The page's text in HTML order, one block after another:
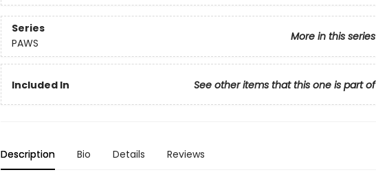
Series
More in this series
PAWS
Included In See other items that this one is part of
Description Bio Details Reviews